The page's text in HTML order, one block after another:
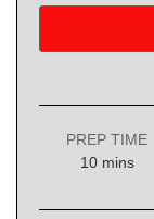
PREP TIME
10minutes
mins